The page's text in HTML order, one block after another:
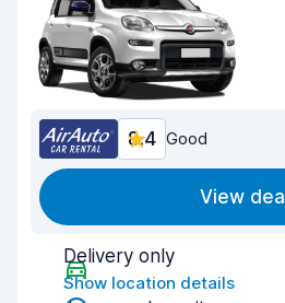
8.4 Good
View deal
Delivery only
Show location details